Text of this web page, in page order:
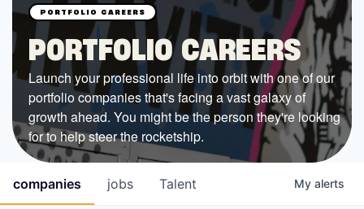
Browse the Mentors
Job Opportunities
FUNDING
All Access Fund
Texas Fund
Fellowship Fund
PORTFOLIO CAREERS
Launch your professional life into orbit with one of our
portfolio companies that's facing a vast galaxy of
growth ahead. You might be the person they're looking
for to help steer the rocketship.
jobs
companies Talent My alerts